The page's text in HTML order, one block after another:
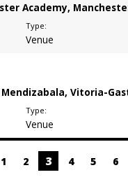
Academy,
Type:
Venue
Vitoria-
Type:
Venue
1 2 3 4 5 6